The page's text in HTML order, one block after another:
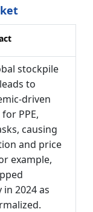
stockpile
to
driven
PPE,
causing
and price
example,
in 2024 as